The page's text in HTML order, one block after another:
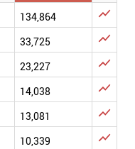
134,864 
33,725 
23,227 
14,038 
13,081 
10,339 